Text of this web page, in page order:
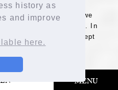
history as
and improve
here.
EN MENU
​ ​
or other reasons, we
all or part of the event. In
will not be able to accept
H] Notes≫
will need to create a user